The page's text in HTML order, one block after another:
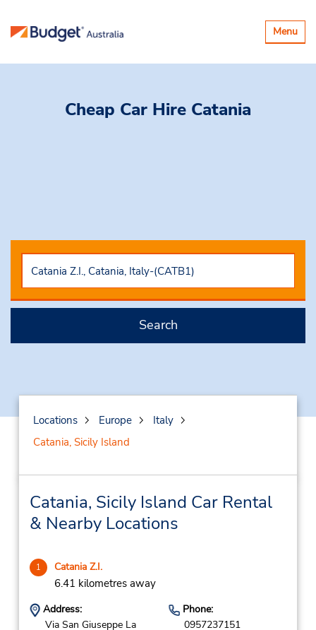
Toggle
Menu
Cheap Car Hire Catania
Search
Locations Europe
Italy
Catania, Sicily Island
Catania, Sicily Island Car Rental
& Nearby Locations
1 Catania Z.I.
6.41 kilometres away
Address:
Via San Giuseppe La
Phone:
0957237151